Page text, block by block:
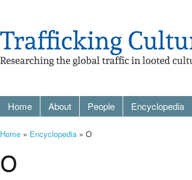
Home About People Encyclopedia
Home » Encyclopedia » O
O